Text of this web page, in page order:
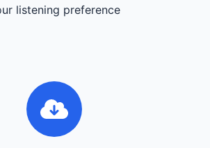
listening preference